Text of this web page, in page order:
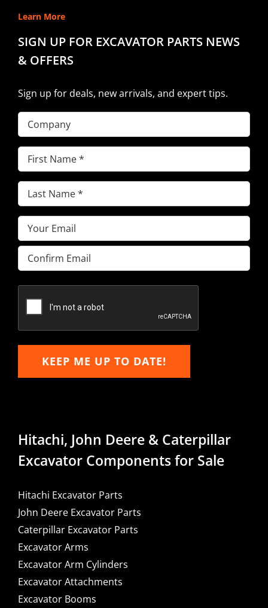
Learn More
SIGN UP FOR EXCAVATOR PARTS NEWS
& OFFERS
Sign up for deals, new arrivals, and expert tips.
Company
First
Name(Required)
Last
Name(Required)
Email(Required)
Enter
Email
Email
KEEP ME UP TO DATE!
Hitachi, John Deere & Caterpillar
Excavator Components for Sale
Hitachi Excavator Parts
John Deere Excavator Parts
Caterpillar Excavator Parts
Excavator Arms
Excavator Arm Cylinders
Excavator Attachments
Excavator Booms